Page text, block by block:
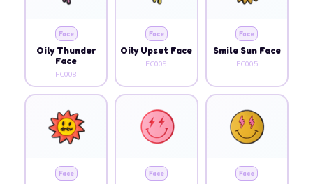
Face
Oily Thunder
Face
FC008
Face
Oily Upset Face
FC009
Face
Smile Sun Face
FC005
Face Face Face